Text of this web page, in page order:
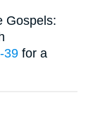
Gospels:
39 for a